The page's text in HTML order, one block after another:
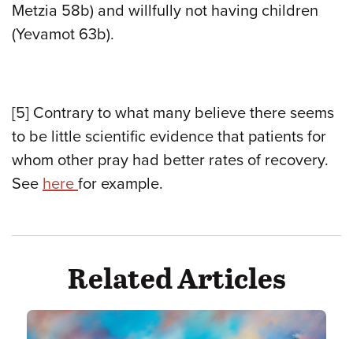
Metzia 58b) and willfully not having children
(Yevamot 63b).
[5] Contrary to what many believe there seems
to be little scientific evidence that patients for
whom other pray had better rates of recovery.
See here for example.
Related Articles